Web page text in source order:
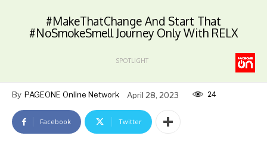
#MakeThatChange And Start That
#NoSmokeSmell Journey Only With RELX
SPOTLIGHT
By PAGEONE Online Network April 28, 2023 24
Facebook Twitter